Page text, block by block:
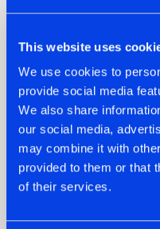
This website uses
We use cookies to
provide social media
We also share
our social media,
may combine it with
provided to them or that
of their services.
07.08.2026
TATANKA GOES
BACK TO HIS
ROOTS WITH
'BEYOND TIME'